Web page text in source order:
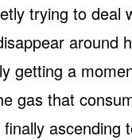
trying to deal
around
getting a
gas that
ascending